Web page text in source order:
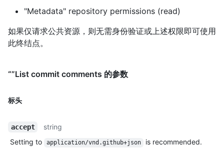
"Metadata" repository permissions (read)
如果仅请求公共资源，则无需身份验证或上述权限即可使用
此终结点。
“”List commit comments 的参数
标头
accept
string
Setting to
application/vnd.github+json is recommended.